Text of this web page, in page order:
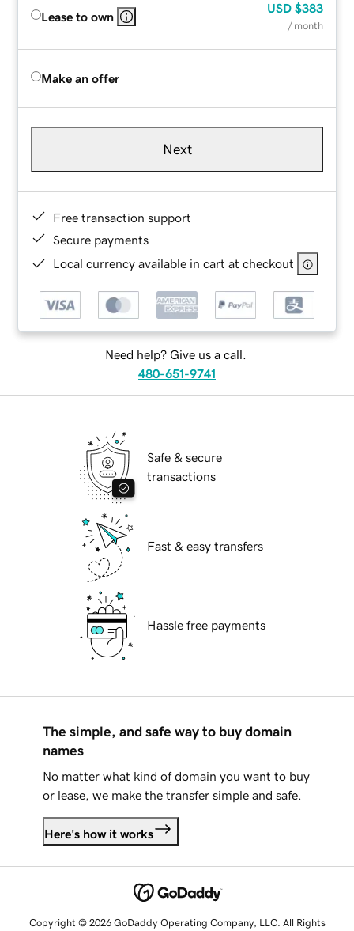
Lease to own
USD $383
/ month
Make an offer
Next
Free transaction support
Secure payments
Local currency available in cart at checkout
Need help? Give us a call.
480-651-9741
Safe & secure
transactions
Fast & easy transfers
Hassle free payments
The simple, and safe way to buy domain
names
No matter what kind of domain you want to buy
or lease, we make the transfer simple and safe.
Here's how it works
Copyright © 2026 GoDaddy Operating Company, LLC. All Rights